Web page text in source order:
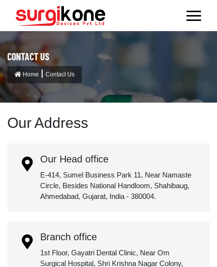
CONTACT US
Home Contact Us
Our Address
Our Head office
E-414, Sumel Business Park 11, Near Namaste
Circle, Besides National Handloom, Shahibaug,
Ahmedabad, Gujarat, India - 380004.
Branch office
1st Floor, Gayatri Dental Clinic, Near Om
Surgical Hospital, Shri Krishna Nagar Colony,